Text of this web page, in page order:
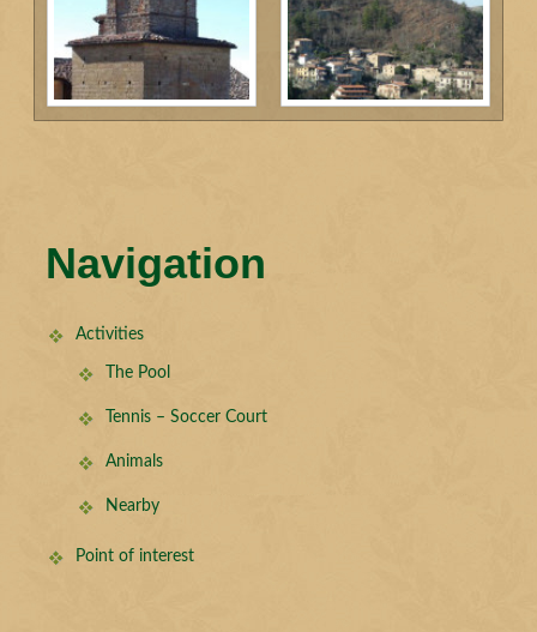
Navigation
Activities
The Pool
Tennis – Soccer Court
Animals
Nearby
Point of interest